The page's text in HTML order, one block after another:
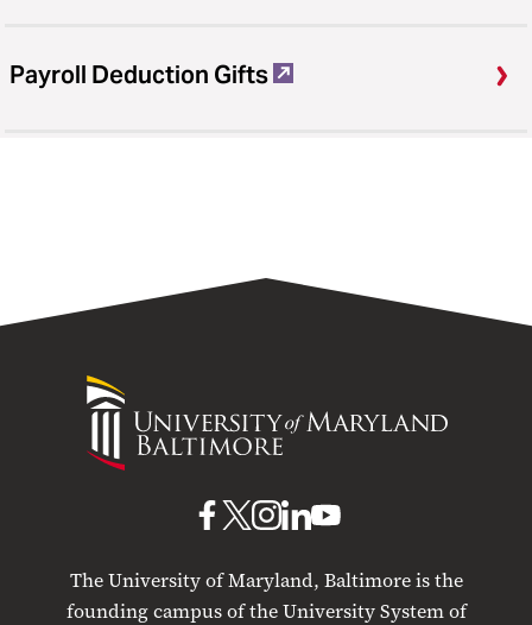
Payroll Deduction Gifts
University
Maryland
The University of Maryland, Baltimore is the
founding campus of the University System of
UMB
Facebook
UMBUMB
Instagram
UMB
LinkedIn
UMB